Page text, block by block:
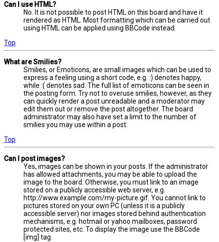
Can I use HTML?
No. It is not possible to post HTML on this board and have it
rendered as HTML. Most formatting which can be carried out
using HTML can be applied using BBCode instead.
Top
What are Smilies?
Smilies, or Emoticons, are small images which can be used to
express a feeling using a short code, e.g. :) denotes happy,
while :( denotes sad. The full list of emoticons can be seen in
the posting form. Try not to overuse smilies, however, as they
can quickly render a post unreadable and a moderator may
edit them out or remove the post altogether. The board
administrator may also have set a limit to the number of
smilies you may use within a post.
Top
Can I post images?
Yes, images can be shown in your posts. If the administrator
has allowed attachments, you may be able to upload the
image to the board. Otherwise, you must link to an image
stored on a publicly accessible web server, e.g.
http://www.example.com/my-picture.gif. You cannot link to
pictures stored on your own PC (unless it is a publicly
accessible server) nor images stored behind authentication
mechanisms, e.g. hotmail or yahoo mailboxes, password
protected sites, etc. To display the image use the BBCode
[img] tag.